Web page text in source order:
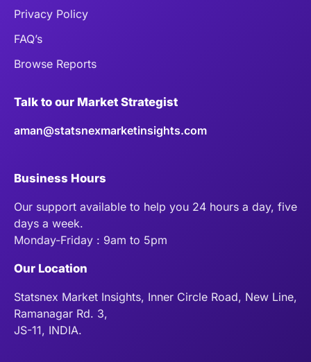
Privacy Policy
FAQ’s
Browse Reports
Talk to our Market Strategist
aman@statsnexmarketinsights.com
Business Hours
Our support available to help you 24 hours a day, five
days a week.
Monday-Friday : 9am to 5pm
Our Location
Statsnex Market Insights, Inner Circle Road, New Line,
Ramanagar Rd. 3,
JS-11, INDIA.